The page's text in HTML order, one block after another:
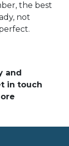
the best
not
and
in touch